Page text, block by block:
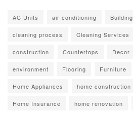
AC Units air conditioning Building
cleaning process Cleaning Services
construction Countertops Decor
environment Flooring Furniture
Home Appliances home construction
Home Insurance home renovation